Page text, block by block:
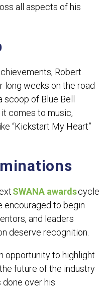
all aspects of his
Robert
weeks on the road
of Blue Bell
comes to music,
“Kickstart My Heart”
SWANA awardscycle
encouraged to begin
and leaders
deserve recognition.
opportunity to highlight
future of the industry
over his